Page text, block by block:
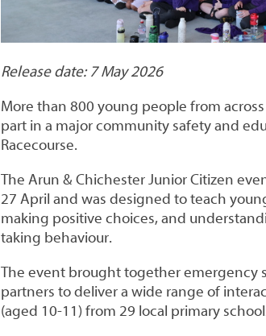
Release date: 7 May 2026
More than 800 young people from
part in a major community safety and
Racecourse.
The Arun & Chichester Junior Citizen
27 April and was designed to teach
making positive choices, and
taking behaviour.
The event brought together emergency
partners to deliver a wide range of
(aged 10-11) from 29 local primary